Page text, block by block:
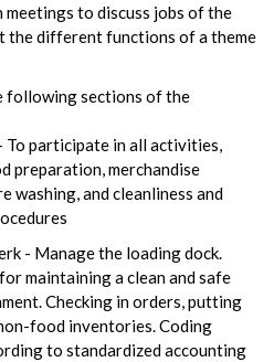
to discuss jobs of the
the different functions of a theme
following sections of the
To participate in all activities,
preparation, merchandise
washing, and cleanliness and
- Manage the loading dock.
maintaining a clean and safe
Checking in orders, putting
food inventories. Coding
to standardized accounting